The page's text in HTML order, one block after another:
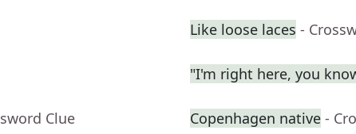
Like loose laces -
"I'm right here, you
Clue Copenhagen native -